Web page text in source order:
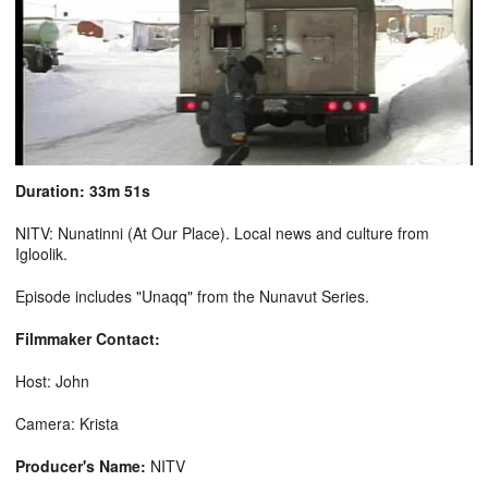
Duration: 33m 51s
NITV: Nunatinni (At Our Place). Local news and culture from
Igloolik.
Episode includes "Unaqq" from the Nunavut Series.
Filmmaker Contact:
Host: John
Camera: Krista
Producer's Name: NITV